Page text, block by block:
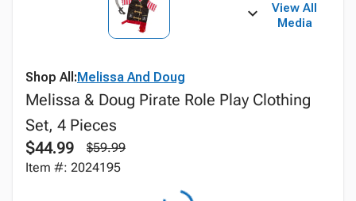
View All
Media
Shop All:Melissa And Doug
Melissa & Doug Pirate Role Play Clothing
Set, 4 Pieces
$44.99
$59.99
Item #: 2024195